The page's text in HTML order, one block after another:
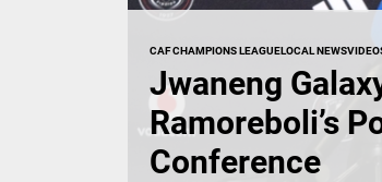
CAF CHAMPIONS LEAGUELOCAL NEWS
Jwaneng
Ramoreboli’s
Conference